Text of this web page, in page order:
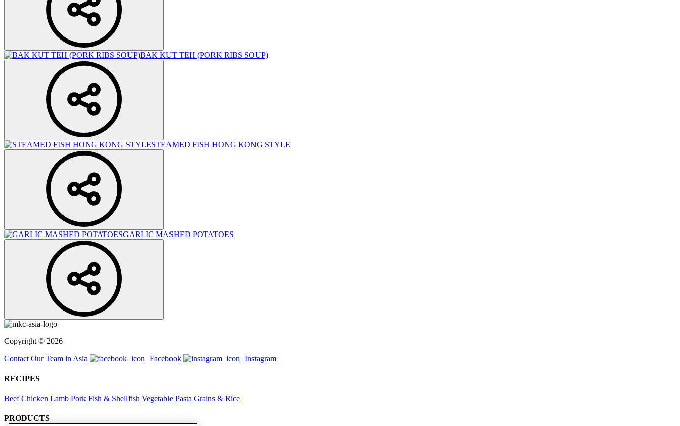
BAK KUT TEH (PORK RIBS SOUP)
STEAMED FISH HONG KONG STYLE
GARLIC MASHED POTATOES
Copyright © 2026
Contact Our Team in Asia
Facebook Instagram
RECIPES
Beef Chicken Lamb Pork Fish & Shellfish Vegetable Pasta Grains & Rice
PRODUCTS